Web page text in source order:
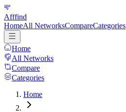
Afffind
HomeAll NetworksCompareCategories
Home
All Networks
Compare
Categories
Home